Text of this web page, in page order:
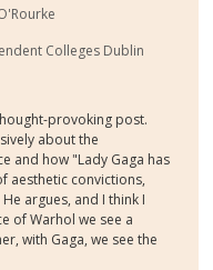
Colleges Dublin
provoking post.
about the
and how "Lady Gaga has
aesthetic convictions,
argues, and I think I
of Warhol we see a
with Gaga, we see the